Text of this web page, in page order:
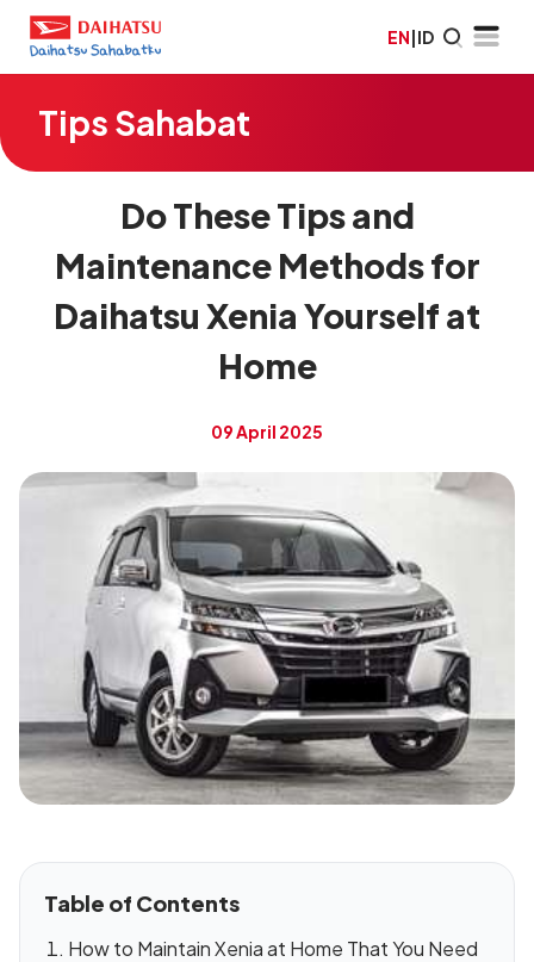
EN|ID
Tips Sahabat
Do These Tips and
Maintenance Methods for
Daihatsu Xenia Yourself at
Home
09 April 2025
Table of Contents
How to Maintain Xenia at Home That You Need